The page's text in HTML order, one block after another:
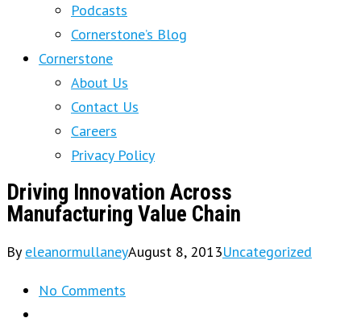
Podcasts
Cornerstone’s Blog
Cornerstone
About Us
Contact Us
Careers
Privacy Policy
Driving Innovation Across
Manufacturing Value Chain
By eleanormullaneyAugust 8, 2013Uncategorized
No Comments